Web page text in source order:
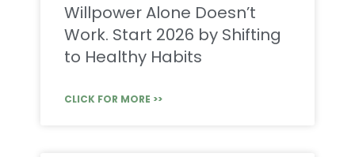
Willpower Alone Doesn’t
Work. Start 2026 by Shifting
to Healthy Habits
CLICK FOR MORE >>